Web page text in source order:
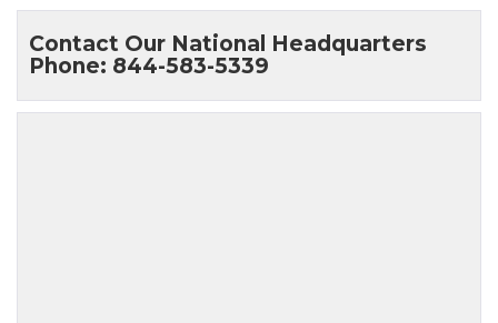
Contact Our National Headquarters
Phone: 844-583-5339